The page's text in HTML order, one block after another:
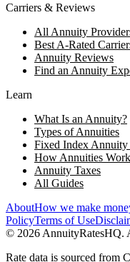
Carriers & Reviews
All Annuity
Best A-Rated
Annuity Reviews
Find an Annuity
Learn
What Is an Annuity?
Types of Annuities
Fixed Index Annuity
How Annuities Work
Annuity Taxes
All Guides
AboutHow we make
PolicyTerms of Use
© 2026 AnnuityRatesHQ.
Rate data is sourced from